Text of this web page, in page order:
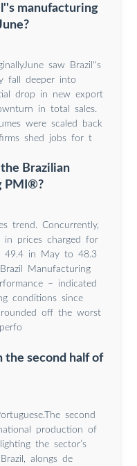
manufacturing
saw Brazil''s
fall deeper into
drop in new export
in total sales.
were scaled back
shed jobs for t
Brazilian
PMI®?
trend. Concurrently,
in prices charged for
49.4 in May to 48.3
Manufacturing
– indicated
conditions since
off the worst
the second half of
second
production of
the sector’s
alongs de